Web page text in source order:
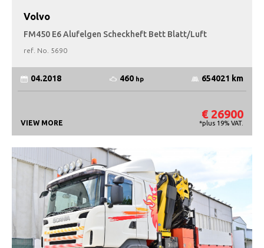
Volvo
FM450 E6 Alufelgen Scheckheft Bett Blatt/Luft
ref. No. 5690
04.2018 460 hp 654021 km
VIEW MORE
€ 26900
*plus 19% VAT.